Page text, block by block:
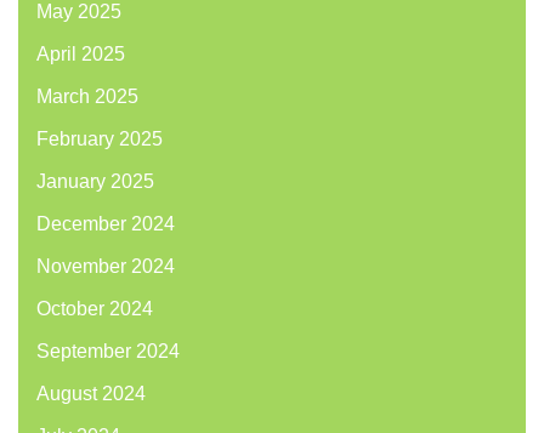
May 2025
April 2025
March 2025
February 2025
January 2025
December 2024
November 2024
October 2024
September 2024
August 2024